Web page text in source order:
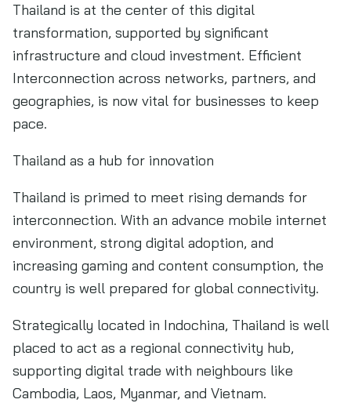
Thailand is at the center of this digital
transformation, supported by significant
infrastructure and cloud investment. Efficient
Interconnection across networks, partners, and
geographies, is now vital for businesses to keep
pace.
Thailand as a hub for innovation
Thailand is primed to meet rising demands for
interconnection. With an advance mobile internet
environment, strong digital adoption, and
increasing gaming and content consumption, the
country is well prepared for global connectivity.
Strategically located in Indochina, Thailand is well
placed to act as a regional connectivity hub,
supporting digital trade with neighbours like
Cambodia, Laos, Myanmar, and Vietnam.